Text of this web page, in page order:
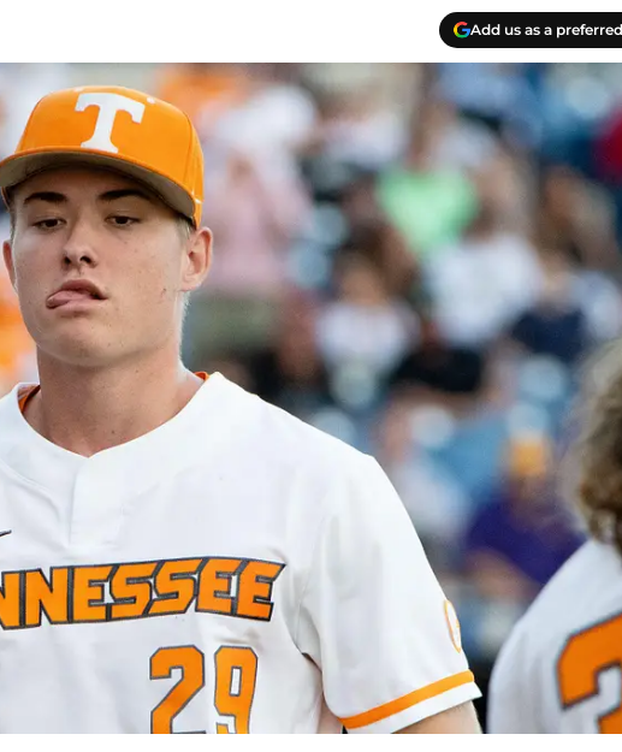
Add us as a